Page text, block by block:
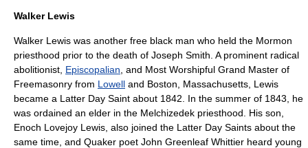
Walker Lewis
Walker Lewis was another free black man who held the Mormon
priesthood prior to the death of Joseph Smith. A prominent radical
abolitionist Episcopalian , and Most Worshipful Grand Master of
Freemasonry from Lowell and Boston Massachusetts , Lewis
became a Latter Day Saint about 1842. In the summer of 1843, he
was ordained an elder in the Melchizedek priesthood. His son,
Enoch Lovejoy Lewis, also joined the Latter Day Saints about the
same time, and Quaker poet John Greenleaf Whittier heard young